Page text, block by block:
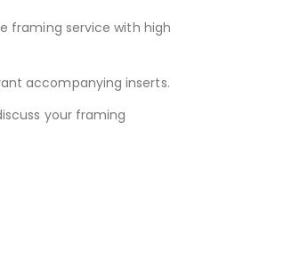
framing service with high
accompanying inserts.
your framing